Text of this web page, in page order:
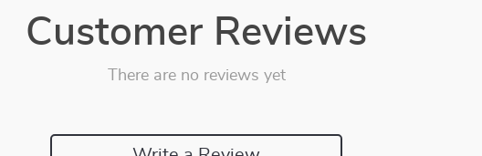
Customer Reviews
There are no reviews yet